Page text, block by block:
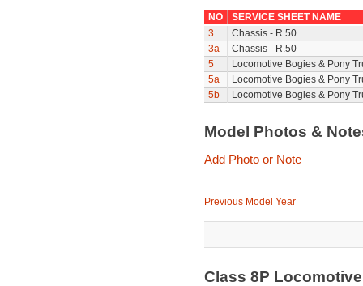
NO
SERVICE SHEET NAME
3
Chassis - R.50
3a
Chassis - R.50
5
Locomotive Bogies & Pony
5a
Locomotive Bogies & Pony
5b
Locomotive Bogies & Pony
Model Photos &
Add Photo or Note
Previous Model Year
Class 8P